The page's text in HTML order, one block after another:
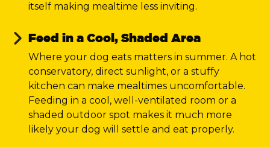
itself making mealtime less inviting.
Feed in a Cool, Shaded Area
Where your dog eats matters in summer. A hot
conservatory, direct sunlight, or a stuffy
kitchen can make mealtimes uncomfortable.
Feeding in a cool, well-ventilated room or a
shaded outdoor spot makes it much more
likely your dog will settle and eat properly.